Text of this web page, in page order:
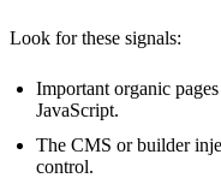
Look for these signals:
Important organic
JavaScript.
The CMS or builder
control.